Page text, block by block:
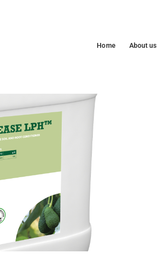
Home About us